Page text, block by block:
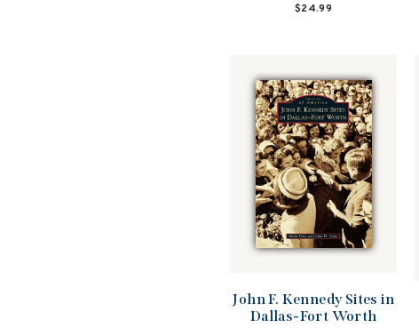
$24.99
John F. Kennedy Sites in
Dallas-Fort Worth